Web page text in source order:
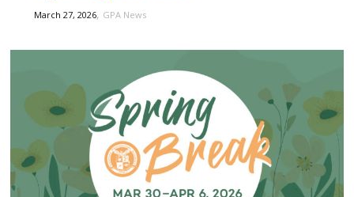
March 27, 2026, GPA News